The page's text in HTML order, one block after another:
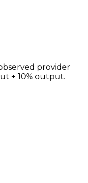
provider
+ 10% output.